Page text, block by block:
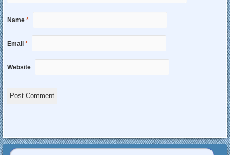
Name *
Email *
Website